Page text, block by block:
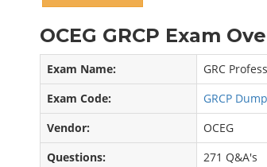
OCEG GRCP Exam
Exam Name:
GRC
Exam Code:
GRCP
Vendor:
OCEG
Questions:
271 Q&A's